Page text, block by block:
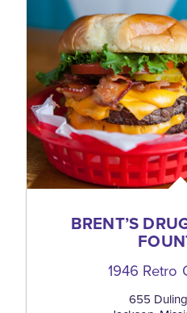
BRENT’S
1946 Retro
655